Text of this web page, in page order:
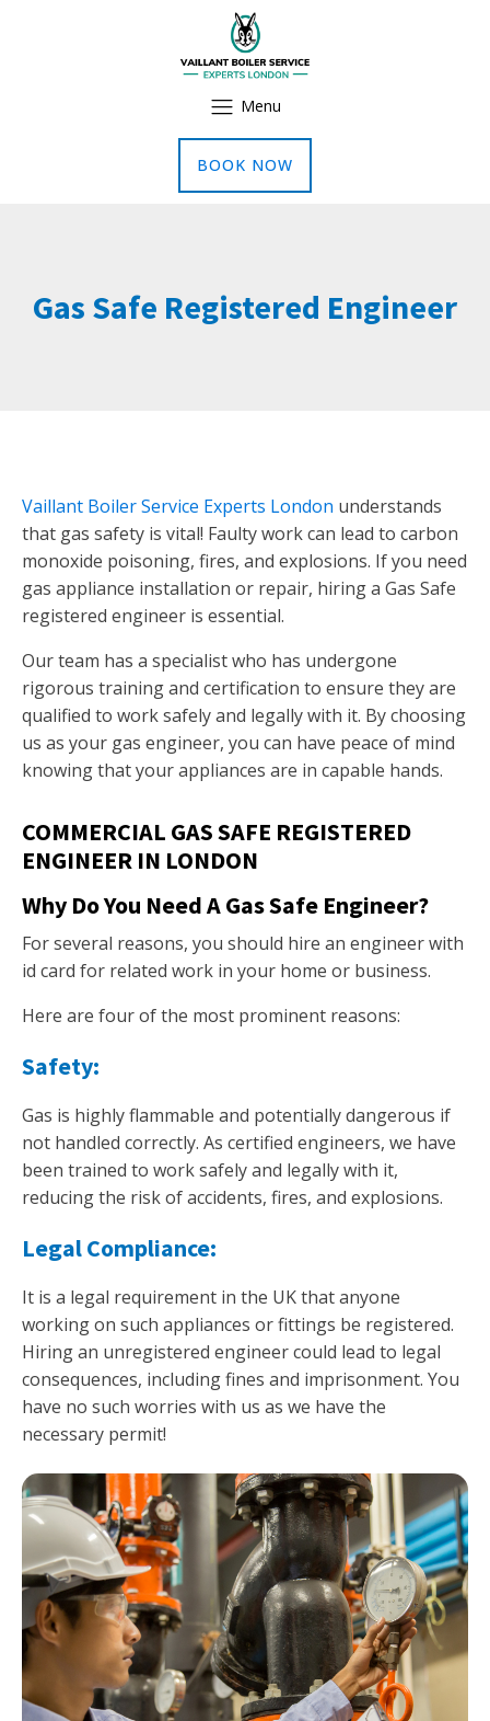
Menu
BOOK NOW
Gas Safe Registered Engineer
Vaillant Boiler Service Experts London understands
that gas safety is vital! Faulty work can lead to carbon
monoxide poisoning, fires, and explosions. If you need
gas appliance installation or repair, hiring a Gas Safe
registered engineer is essential.
Our team has a specialist who has undergone
rigorous training and certification to ensure they are
qualified to work safely and legally with it. By choosing
us as your gas engineer, you can have peace of mind
knowing that your appliances are in capable hands.
COMMERCIAL GAS SAFE REGISTERED
ENGINEER IN LONDON
Why Do You Need A Gas Safe Engineer?
For several reasons, you should hire an engineer with
id card for related work in your home or business.
Here are four of the most prominent reasons:
Safety:
Gas is highly flammable and potentially dangerous if
not handled correctly. As certified engineers, we have
been trained to work safely and legally with it,
reducing the risk of accidents, fires, and explosions.
Legal Compliance:
It is a legal requirement in the UK that anyone
working on such appliances or fittings be registered.
Hiring an unregistered engineer could lead to legal
consequences, including fines and imprisonment. You
have no such worries with us as we have the
necessary permit!